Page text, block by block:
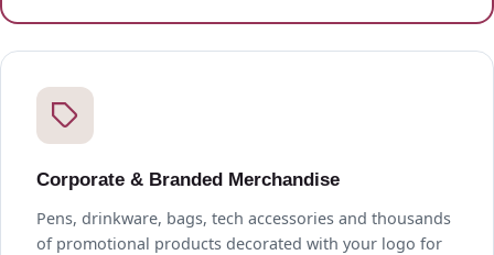
Corporate & Branded Merchandise
Pens, drinkware, bags, tech accessories and thousands
of promotional products decorated with your logo for